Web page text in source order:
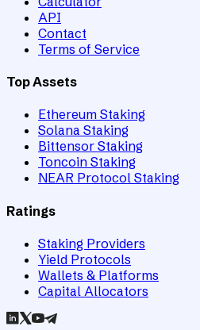
API
Contact
Terms of Service
Top Assets
Ethereum Staking
Solana Staking
Bittensor Staking
Toncoin Staking
NEAR Protocol Staking
Ratings
Staking Providers
Yield Protocols
Wallets & Platforms
Capital Allocators